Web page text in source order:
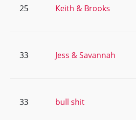
25 Keith & Brooks
33 Jess & Savannah
33 bull shit